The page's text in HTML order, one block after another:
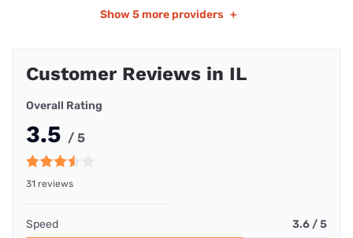
Show 5 more providers +
Customer Reviews in IL
Overall Rating
3.5 / 5
31 reviews
Speed 3.6 / 5